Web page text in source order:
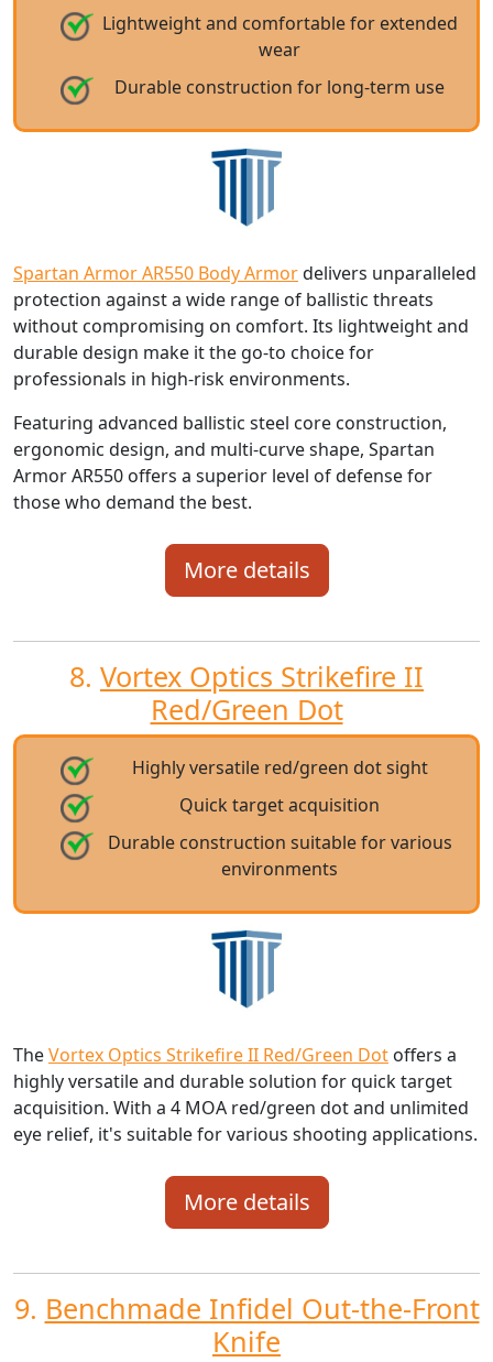
Lightweight and comfortable for extended
wear
Durable construction for long-term use
Spartan Armor AR550 Body Armordelivers unparalleled
protection against a wide range of ballistic threats
without compromising on comfort. Its lightweight and
durable design make it the go-to choice for
professionals in high-risk environments.
Featuring advanced ballistic steel core construction,
ergonomic design, and multi-curve shape, Spartan
Armor AR550 offers a superior level of defense for
those who demand the best.
More details
8. Vortex Optics Strikefire II
Red/Green Dot
Highly versatile red/green dot sight
Quick target acquisition
Durable construction suitable for various
environments
TheVortex Optics Strikefire II Red/Green Dot offers a
highly versatile and durable solution for quick target
acquisition. With a 4 MOA red/green dot and unlimited
eye relief, it's suitable for various shooting applications.
More details
9. Benchmade Infidel Out-the-Front
Knife